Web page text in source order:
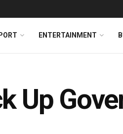
ENTERTAINMENT
Up